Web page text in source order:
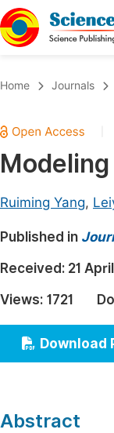
Chemistry
Medicine &
Earth, Energy
Architecture &
Education
Economics &
Home Journals
Ruiming Yang,
Published in
Received: 21
Views: 1721
Download
Abstract